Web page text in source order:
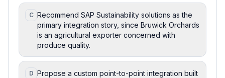
C Recommend SAP Sustainability solutions as the
primary integration story, since Bruwick Orchards
is an agricultural exporter concerned with
produce quality.
D Propose a custom point-to-point integration built